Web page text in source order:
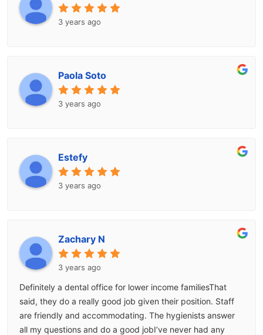
3 years ago
Paola Soto
3 years ago
Estefy
3 years ago
Zachary N
3 years ago
Definitely a dental office for lower income familiesThat
said, they do a really good job given their position. Staff
are friendly and accommodating. The hygienists answer
all my questions and do a good jobI’ve never had any